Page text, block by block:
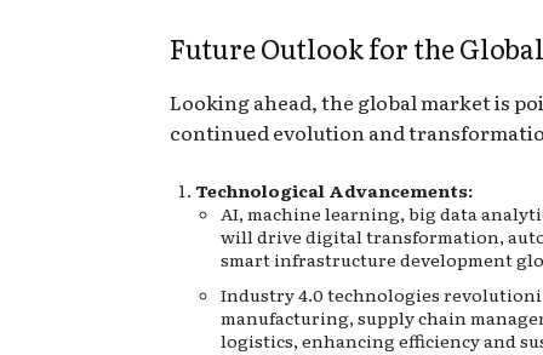
Future Outlook for the
Looking ahead, the global market is
continued evolution and
Technological Advancements:
AI, machine learning, big data
will drive digital transformation,
smart infrastructure development
Industry 4.0 technologies
manufacturing, supply chain
logistics, enhancing efficiency and